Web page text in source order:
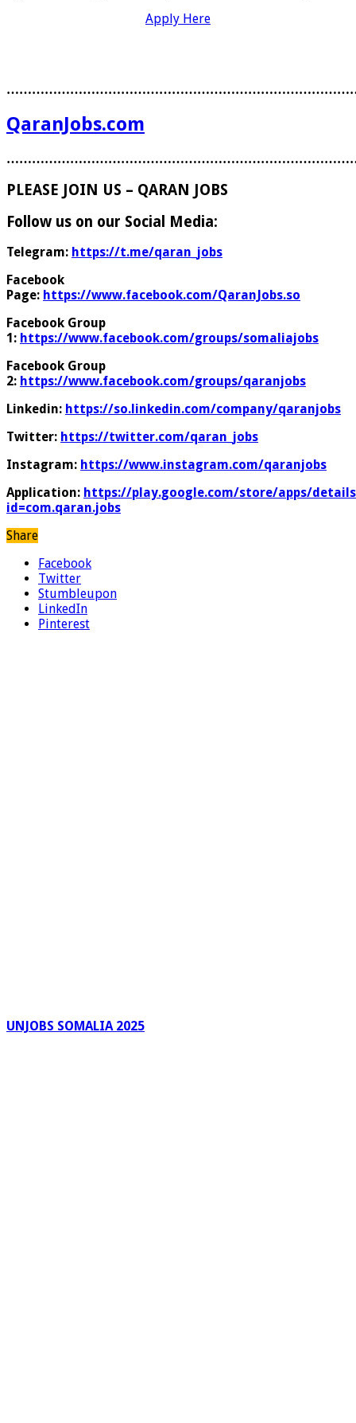
Apply Here
QaranJobs.com
PLEASE JOIN US – QARAN JOBS
Follow us on our Social Media:
Telegram: https://t.me/qaran_jobs
Facebook
Page: https://www.facebook.com/QaranJobs.so
Facebook Group
1: https://www.facebook.com/groups/somaliajobs
Facebook Group
2: https://www.facebook.com/groups/qaranjobs
Linkedin: https://so.linkedin.com/company/qaranjobs
Twitter: https://twitter.com/qaran_jobs
Instagram: https://www.instagram.com/qaranjobs
Application: https://play.google.com/store/apps/
id=com.qaran.jobs
Share
Facebook
Twitter
Stumbleupon
LinkedIn
Pinterest
UNJOBS SOMALIA 2025